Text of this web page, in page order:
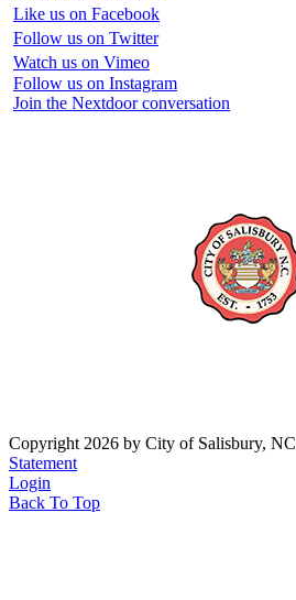
Like us on Facebook
Follow us on Twitter
Watch us on Vimeo
Follow us on Instagram
Join the Nextdoor conversation
Copyright 2026 by City of Salisbury, NC
Statement
Login
Back To Top